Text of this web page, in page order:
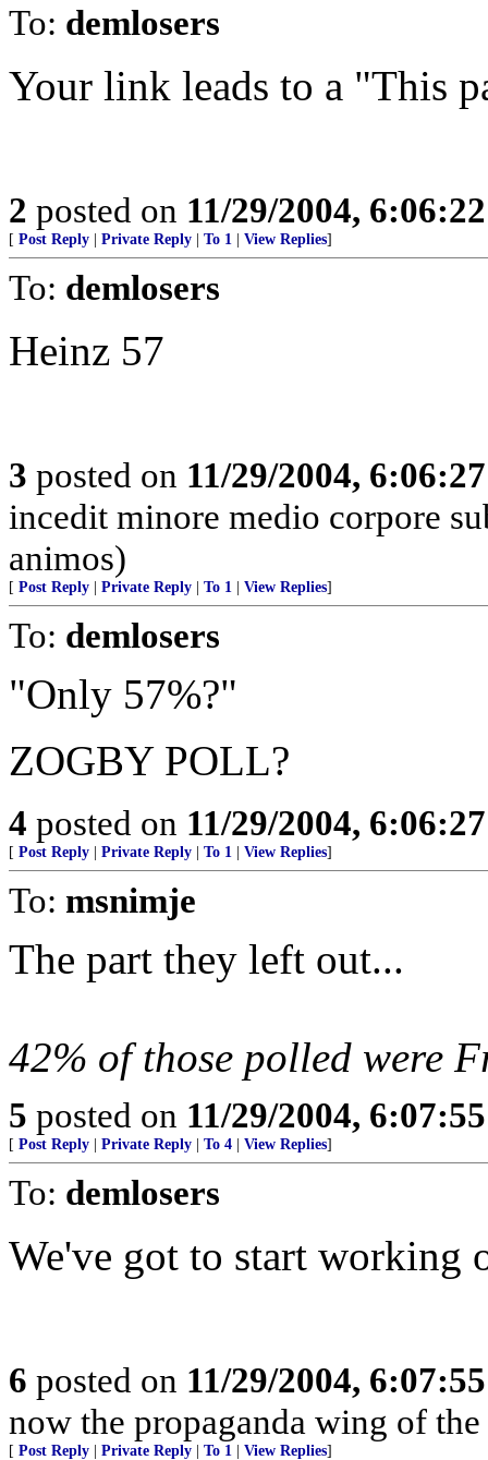
To: demlosers
Your link leads to a "This
2 posted on 11/29/2004,
[ Post Reply Private Reply To 1 View Replies]
To: demlosers
Heinz 57
3 posted on 11/29/2004,
incedit minore medio corpore
animos)
[ Post Reply Private Reply To 1 View Replies]
To: demlosers
"Only 57%?"
ZOGBY POLL?
4 posted on 11/29/2004,
[ Post Reply Private Reply To 1 View Replies]
To: msnimje
The part they left out...
42% of those polled were
5 posted on 11/29/2004,
[ Post Reply Private Reply To 4 View Replies]
To: demlosers
We've got to start working
6 posted on 11/29/2004,
now the propaganda wing of
[ Post Reply Private Reply To 1 View Replies]